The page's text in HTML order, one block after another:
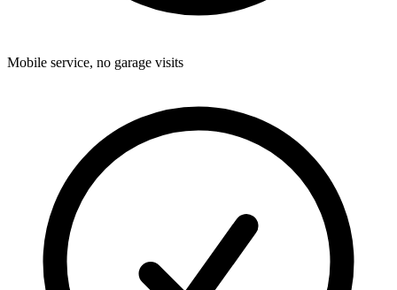
Mobile service, no garage visits